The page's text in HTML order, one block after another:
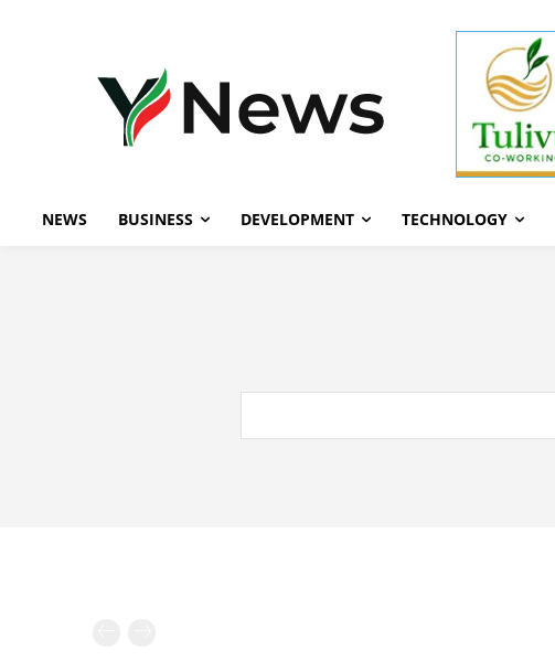
NEWS BUSINESS DEVELOPMENT TECHNOLOGY